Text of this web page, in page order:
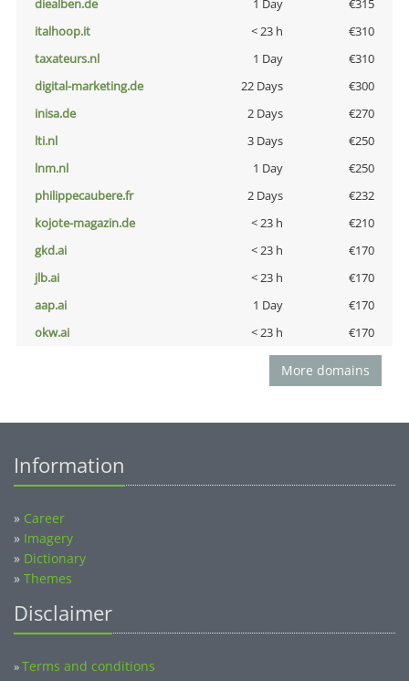
diealben.de
1 Day
€315
italhoop.it
< 23 h
€310
taxateurs.nl
1 Day
€310
digital-marketing.de
22 Days
€300
inisa.de
2 Days
€270
lti.nl
3 Days
€250
lnm.nl
1 Day
€250
philippecaubere.fr
2 Days
€232
kojote-magazin.de
< 23 h
€210
gkd.ai
< 23 h
€170
jlb.ai
< 23 h
€170
aap.ai
1 Day
€170
okw.ai
< 23 h €170
More domains
Information
» Career
» Imagery
» Dictionary
» Themes
Disclaimer
»Terms and conditions